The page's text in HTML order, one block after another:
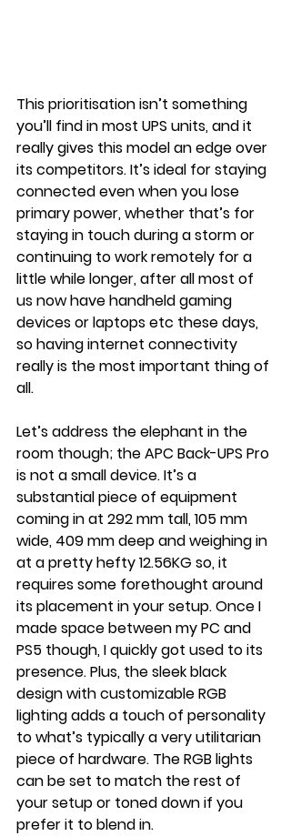
This prioritisation isn’t something
you’ll find in most UPS units, and it
really gives this model an edge over
its competitors. It’s ideal for staying
connected even when you lose
primary power, whether that’s for
staying in touch during a storm or
continuing to work remotely for a
little while longer, after all most of
us now have handheld gaming
devices or laptops etc these days,
so having internet connectivity
really is the most important thing of
all.
Let’s address the elephant in the
room though; the APC Back-UPS Pro
is not a small device. It’s a
substantial piece of equipment
coming in at 292 mm tall, 105 mm
wide, 409 mm deep and weighing in
at a pretty hefty 12.56KG so, it
requires some forethought around
its placement in your setup. Once I
made space between my PC and
PS5 though, I quickly got used to its
presence. Plus, the sleek black
design with customizable RGB
lighting adds a touch of personality
to what’s typically a very utilitarian
piece of hardware. The RGB lights
can be set to match the rest of
your setup or toned down if you
prefer it to blend in.